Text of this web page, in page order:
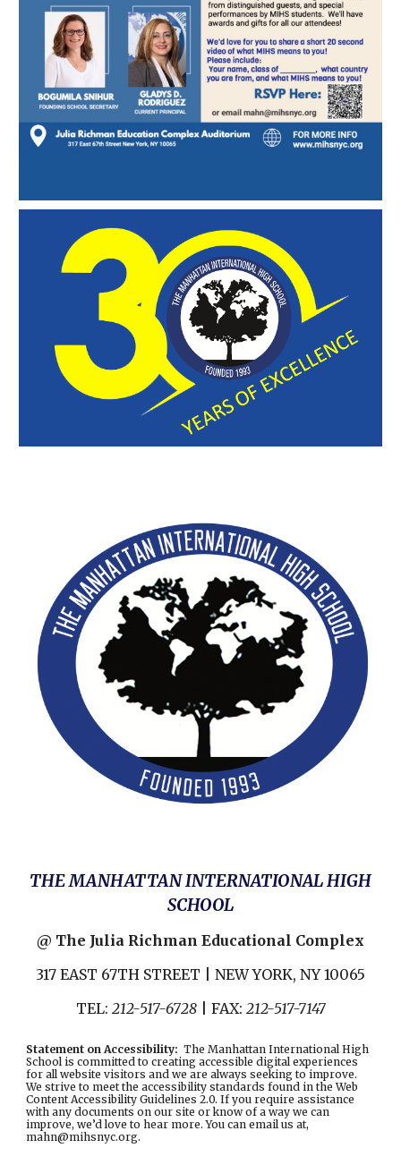
THE MANHATTAN INTERNATIONAL HIGH
SCHOOL
@ The Julia Richman Educational Complex
317 EAST 67TH STREET | NEW YORK, NY 10065
TEL: 212-517-6728| FAX: 212-517-7147
Statement on Accessibility: The Manhattan International High
School is committed to creating accessible digital experiences
for all website visitors and we are always seeking to improve.
We strive to meet the accessibility standards found in theWeb
Content Accessibility Guidelines 2.0. If you require assistance
with any documents on our site or know of a way we can
improve, we’d love to hear more. You can email us at,
mahn@mihsnyc.org.